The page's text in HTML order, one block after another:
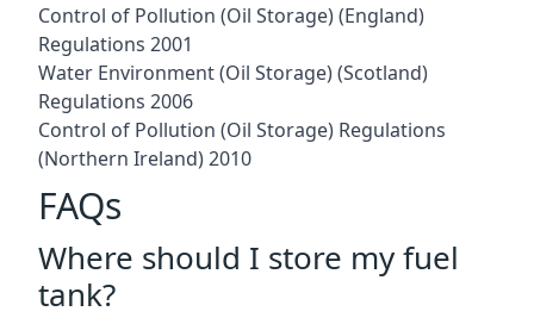
Control of Pollution (Oil Storage) (England)
Regulations 2001
Water Environment (Oil Storage) (Scotland)
Regulations 2006
Control of Pollution (Oil Storage) Regulations
(Northern Ireland) 2010
FAQs
Where should I store my fuel
tank?